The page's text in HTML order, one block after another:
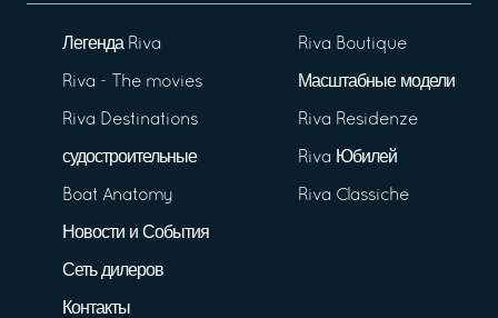
Легенда Riva
Riva - The movies
Riva Destinations
судостроительные
Boat Anatomy
Новости и События
Сеть дилеров
Контакты
Riva Boutique
Масштабные модели
Riva Residenze
Riva Юбилей
Riva Classiche